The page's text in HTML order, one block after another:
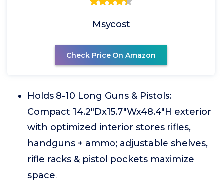
Msycost
Check Price On Amazon
Holds 8-10 Long Guns & Pistols:
Compact 14.2"Dx15.7"Wx48.4"H exterior
with optimized interior stores rifles,
handguns + ammo; adjustable shelves,
rifle racks & pistol pockets maximize
space.